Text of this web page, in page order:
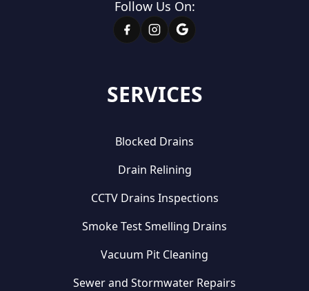
SERVICES
Blocked Drains
Drain Relining
CCTV Drains Inspections
Smoke Test Smelling Drains
Vacuum Pit Cleaning
Sewer and Stormwater Repairs
Follow Us On: